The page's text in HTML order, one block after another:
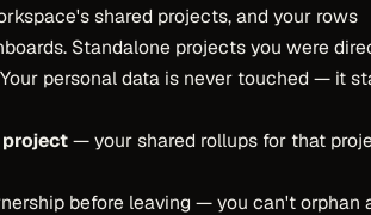
shared projects, and your rows
Standalone projects you were
personal data is never touched — it
project— your shared rollups for that
before leaving — you can't orphan